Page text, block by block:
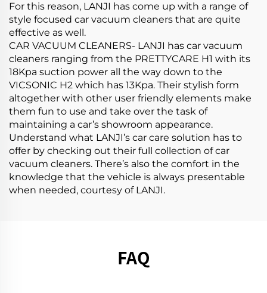
For this reason, LANJI has come up with a range of
style focused car vacuum cleaners that are quite
effective as well.
CAR VACUUM CLEANERS- LANJI has car vacuum
cleaners ranging from the PRETTYCARE H1 with its
18Kpa suction power all the way down to the
VICSONIC H2 which has 13Kpa. Their stylish form
altogether with other user friendly elements make
them fun to use and take over the task of
maintaining a car’s showroom appearance.
Understand what LANJI’s car care solution has to
offer by checking out their full collection of car
vacuum cleaners. There’s also the comfort in the
knowledge that the vehicle is always presentable
when needed, courtesy of LANJI.
FAQ